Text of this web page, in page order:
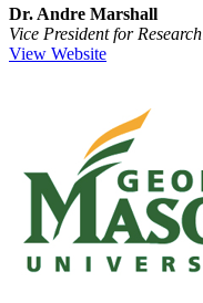
Dr. Andre Marshall
Vice President for Research
View Website